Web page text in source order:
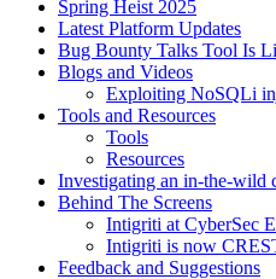
Spring Heist 2025
Latest Platform Updates
Bug Bounty Talks Tool Is
Blogs and Videos
Exploiting NoSQLi
Tools and Resources
Tools
Resources
Investigating an in-the-wild
Behind The Screens
Intigriti at CyberSec
Intigriti is now
Feedback and Suggestions